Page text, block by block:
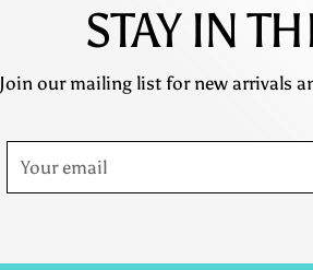
STAY IN
Join our mailing list for new arrivals
email